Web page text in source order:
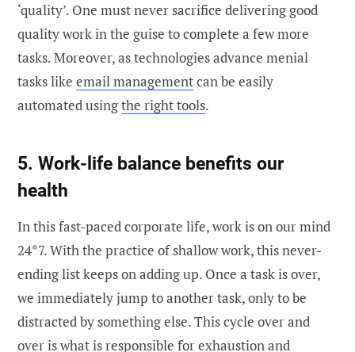
‘quality’. One must never sacrifice delivering good
quality work in the guise to complete a few more
tasks. Moreover, as technologies advance menial
tasks like email managementcan be easily
automated usingthe right tools.
5. Work-life balance benefits our
health
In this fast-paced corporate life, work is on our mind
24*7. With the practice of shallow work, this never-
ending list keeps on adding up. Once a task is over,
we immediately jump to another task, only to be
distracted by something else. This cycle over and
over is what is responsible for exhaustion and